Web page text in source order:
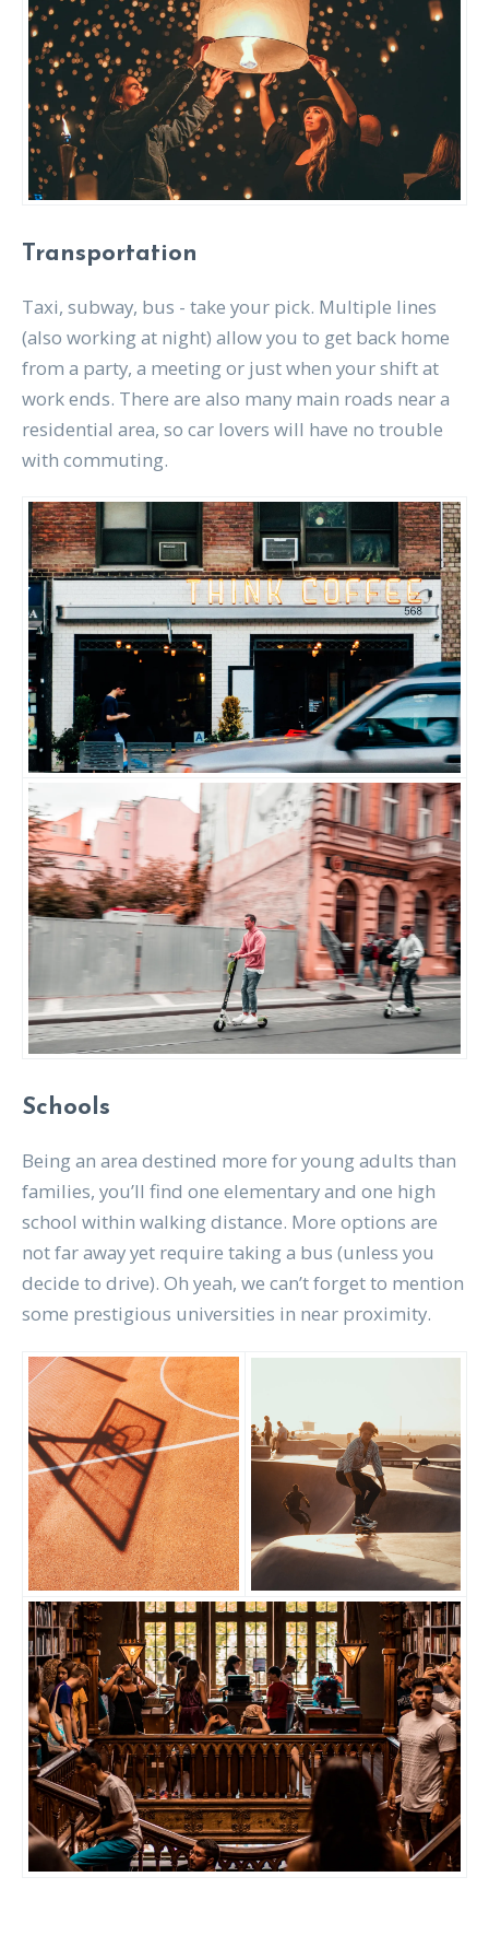
Transportation
Taxi, subway, bus - take your pick. Multiple lines
(also working at night) allow you to get back home
from a party, a meeting or just when your shift at
work ends. There are also many main roads near a
residential area, so car lovers will have no trouble
with commuting.
Schools
Being an area destined more for young adults than
families, you’ll find one elementary and one high
school within walking distance. More options are
not far away yet require taking a bus (unless you
decide to drive). Oh yeah, we can’t forget to mention
some prestigious universities in near proximity.